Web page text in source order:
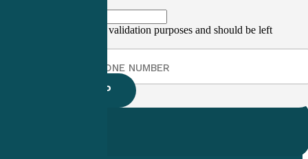
This field is for validation purposes and should be left